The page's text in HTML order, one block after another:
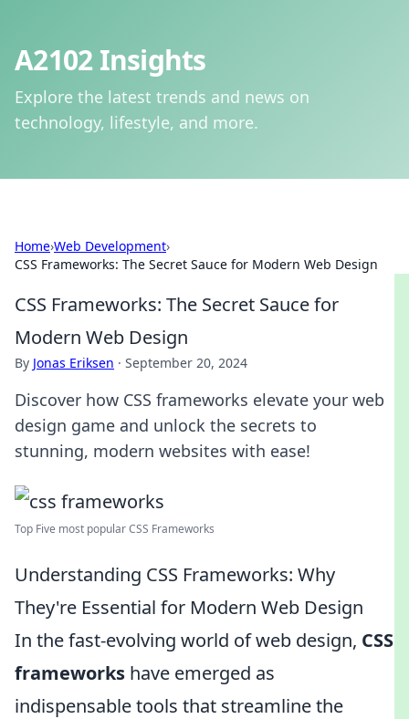
A2102 Insights
Explore the latest trends and news on
technology, lifestyle, and more.
Home›Web Development›
CSS Frameworks: The Secret Sauce for Modern Web Design
CSS Frameworks: The Secret Sauce for
Modern Web Design
By Jonas Eriksen · September 20, 2024
Discover how CSS frameworks elevate your web
design game and unlock the secrets to
stunning, modern websites with ease!
Top Five most popular CSS Frameworks
Understanding CSS Frameworks: Why
They're Essential for Modern Web Design
In the fast-evolving world of web design, CSS
frameworks have emerged as
indispensable tools that streamline the